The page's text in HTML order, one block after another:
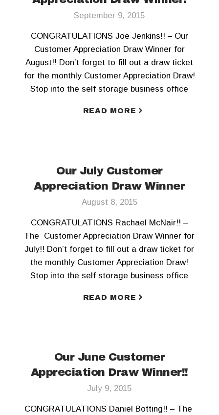
September 9, 2015
CONGRATULATIONS Joe Jenkins!! – Our
Customer Appreciation Draw Winner for
August!! Don’t forget to fill out a draw ticket
for the monthly Customer Appreciation Draw!
Stop into the self storage business office
and Follow us on Twitter!!
READ MORE
Our July Customer
Appreciation Draw Winner
August 8, 2015
CONGRATULATIONS Rachael McNair!! –
The Customer Appreciation Draw Winner for
July!! Don’t forget to fill out a draw ticket for
the monthly Customer Appreciation Draw!
Stop into the self storage business office
and Follow us on Twitter!!
READ MORE
Our June Customer
Appreciation Draw Winner!!
July 9, 2015
CONGRATULATIONS Daniel Botting!! – The